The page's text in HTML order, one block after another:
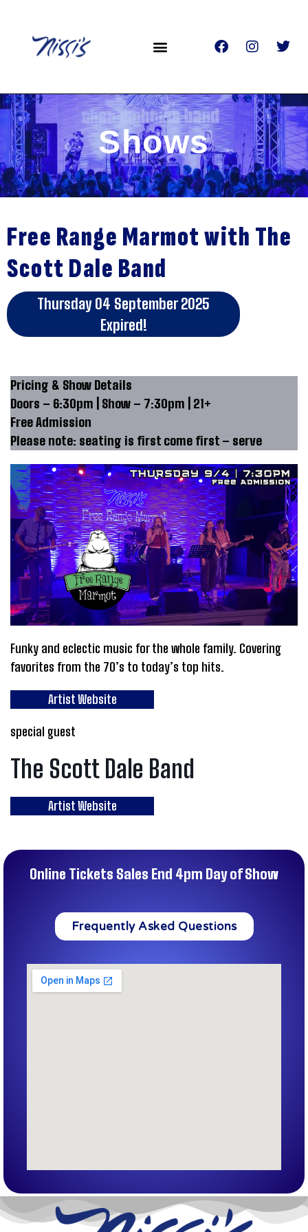
Shows
Free Range Marmot with The
Scott Dale Band
Thursday 04 September 2025
Expired!
Pricing & Show Details
Doors – 6:30pm | Show – 7:30pm | 21+
Free Admission
Please note: seating is first come first – serve
Funky and eclectic music for the whole family. Covering
favorites from the 70’s to today’s top hits.
Artist Website
special guest
The Scott Dale Band
Artist Website
Online Tickets Sales End 4pm Day of Show
Frequently Asked Questions